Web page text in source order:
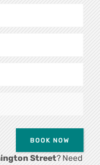
BOOK NOW
Street? Need